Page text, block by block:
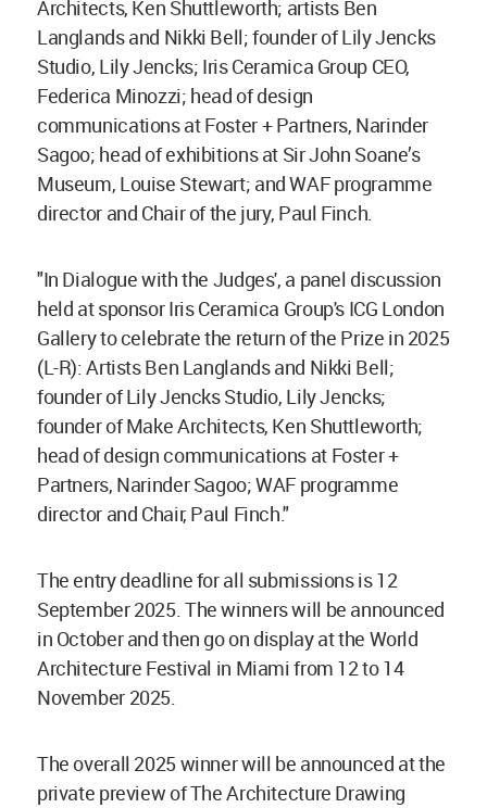
Architects, Ken Shuttleworth; artists Ben
Langlands and Nikki Bell; founder of Lily Jencks
Studio, Lily Jencks; Iris Ceramica Group CEO,
Federica Minozzi; head of design
communications at Foster + Partners, Narinder
Sagoo; head of exhibitions at Sir John Soane’s
Museum, Louise Stewart; and WAF programme
director and Chair of the jury, Paul Finch.
"In Dialogue with the Judges', a panel discussion
held at sponsor Iris Ceramica Group's ICG London
Gallery to celebrate the return of the Prize in 2025
(L-R): Artists Ben Langlands and Nikki Bell;
founder of Lily Jencks Studio, Lily Jencks;
founder of Make Architects, Ken Shuttleworth;
head of design communications at Foster +
Partners, Narinder Sagoo; WAF programme
director and Chair, Paul Finch."
The entry deadline for all submissions is 12
September 2025. The winners will be announced
in October and then go on display at the World
Architecture Festival in Miami from 12 to 14
November 2025.
The overall 2025 winner will be announced at the
private preview of The Architecture Drawing